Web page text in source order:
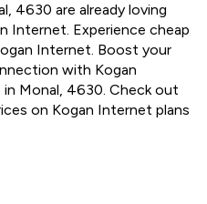
4630 are already loving
Internet. Experience cheap
Internet. Boost your
with Kogan
Monal, 4630. Check out
on Kogan Internet plans